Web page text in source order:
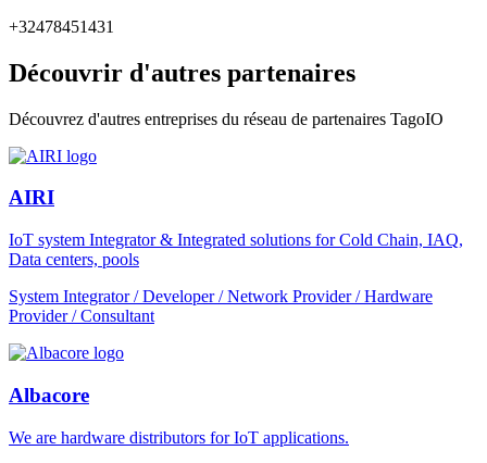
+32478451431
Découvrir d'autres partenaires
Découvrez d'autres entreprises du réseau de partenaires TagoIO
AIRI
IoT system Integrator & Integrated solutions for Cold Chain, IAQ,
Data centers, pools
System Integrator / Developer / Network Provider / Hardware
Provider / Consultant
Albacore
We are hardware distributors for IoT applications.